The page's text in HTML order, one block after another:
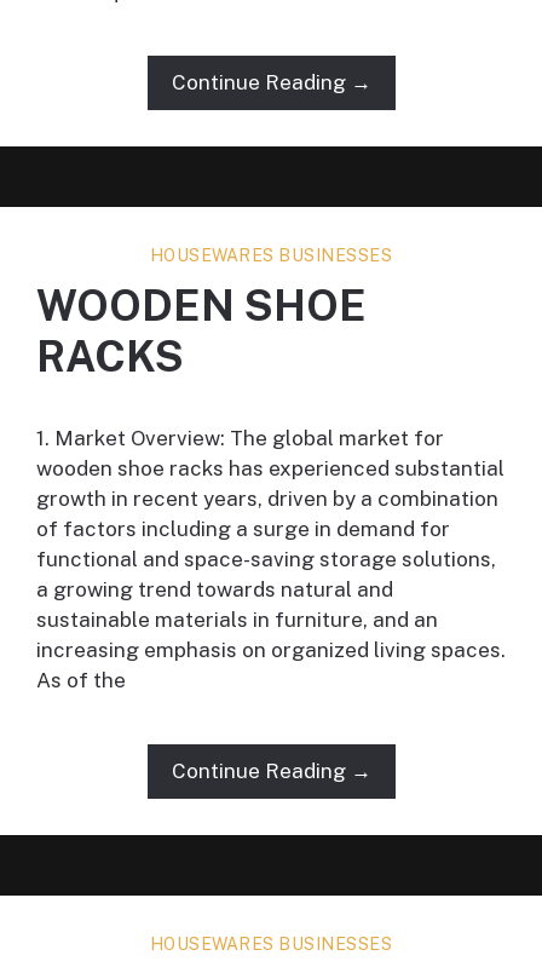
Continue Reading →
HOUSEWARES BUSINESSES
WOODEN SHOE
RACKS
1. Market Overview: The global market for
wooden shoe racks has experienced substantial
growth in recent years, driven by a combination
of factors including a surge in demand for
functional and space-saving storage solutions,
a growing trend towards natural and
sustainable materials in furniture, and an
increasing emphasis on organized living spaces.
As of the
Continue Reading →
HOUSEWARES BUSINESSES